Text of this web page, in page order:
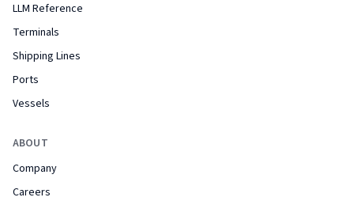
LLM Reference
Terminals
Shipping Lines
Ports
Vessels
ABOUT
Company
Careers